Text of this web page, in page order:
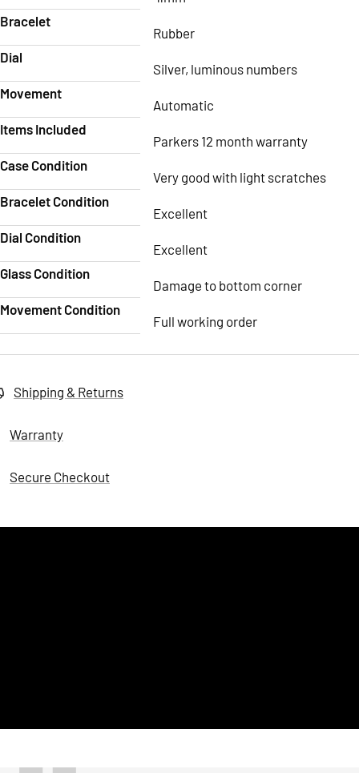
Bracelet
Rubber
Dial
Silver, luminous numbers
Movement
Automatic
Items Included
Parkers 12 month warranty
Case Condition
Very good with light scratches
Bracelet Condition
Excellent
Dial Condition
Excellent
Glass Condition
Damage to bottom corner
Movement Condition
Full working order
Shipping & Returns
Warranty
Secure Checkout